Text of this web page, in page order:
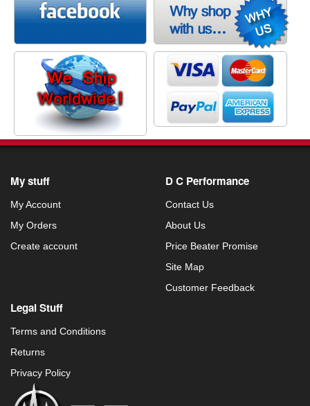
My stuff
My Account
My Orders
Create account
D C Performance
Contact Us
About Us
Price Beater Promise
Site Map
Customer Feedback
Legal Stuff
Terms and Conditions
Returns
Privacy Policy